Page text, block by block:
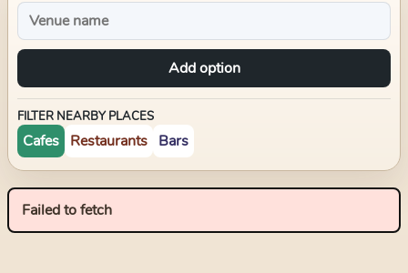
Add option
FILTER NEARBY PLACES
Cafes Restaurants Bars
Failed to fetch